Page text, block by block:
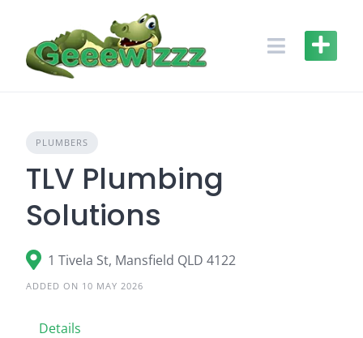
content
PLUMBERS
TLV Plumbing
Solutions
1 Tivela St, Mansfield QLD 4122
ADDED ON 10 MAY 2026
Details